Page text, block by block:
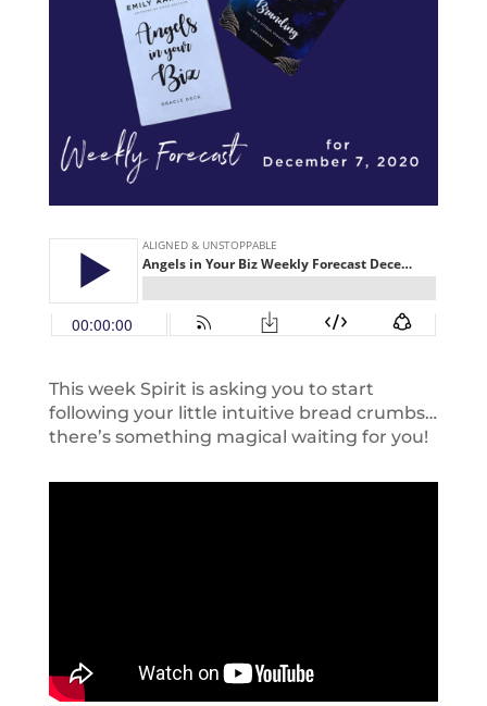
This week Spirit is asking you to start
following your little intuitive bread crumbs…
there’s something magical waiting for you!